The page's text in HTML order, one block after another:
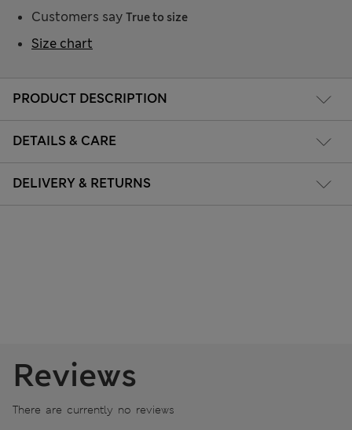
PRODUCT DESCRIPTION
DETAILS & CARE
DELIVERY & RETURNS
Customers say True to size
Size chart
Reviews
There are currently no reviews